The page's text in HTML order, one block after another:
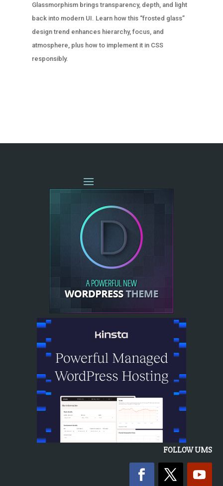
Glassmorphism brings transparency, depth, and light
back into modern UI. Learn how this “frosted glass”
design trend enhances hierarchy, focus, and
atmosphere, plus how to implement it in CSS
responsibly.
FOLLOW UMS